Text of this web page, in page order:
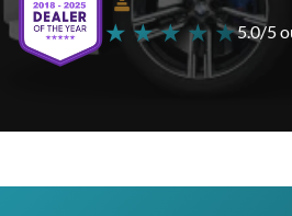
★ ★ ★ ★ ★5.0/5